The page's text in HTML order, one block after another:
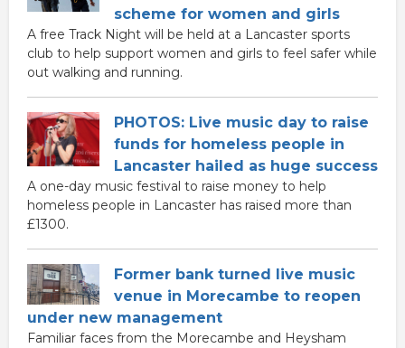
scheme for women and girls
A free Track Night will be held at a Lancaster sports
club to help support women and girls to feel safer while
out walking and running.
PHOTOS: Live music day to raise
funds for homeless people in
Lancaster hailed as huge success
A one-day music festival to raise money to help
homeless people in Lancaster has raised more than
£1300.
Former bank turned live music
venue in Morecambe to reopen
under new management
Familiar faces from the Morecambe and Heysham